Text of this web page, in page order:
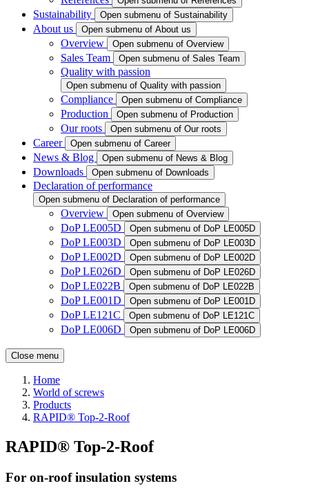
Sustainability Open submenu of Sustainability
About us Open submenu of About us
Overview Open submenu of Overview
Sales Team Open submenu of Sales Team
Quality with passion
Open submenu of Quality with passion
Compliance Open submenu of Compliance
Production Open submenu of Production
Our roots Open submenu of Our roots
Career Open submenu of Career
News & Blog Open submenu of News & Blog
Downloads Open submenu of Downloads
Declaration of performance
Open submenu of Declaration of performance
Overview Open submenu of Overview
DoP LE005D Open submenu of DoP LE005D
DoP LE003D Open submenu of DoP LE003D
DoP LE002D Open submenu of DoP LE002D
DoP LE026D Open submenu of DoP LE026D
DoP LE022B Open submenu of DoP LE022B
DoP LE001D Open submenu of DoP LE001D
DoP LE121C Open submenu of DoP LE121C
DoP LE006D Open submenu of DoP LE006D
Close menu
Home
World of screws
Products
RAPID® Top-2-Roof
RAPID® Top-2-Roof
For on-roof insulation systems